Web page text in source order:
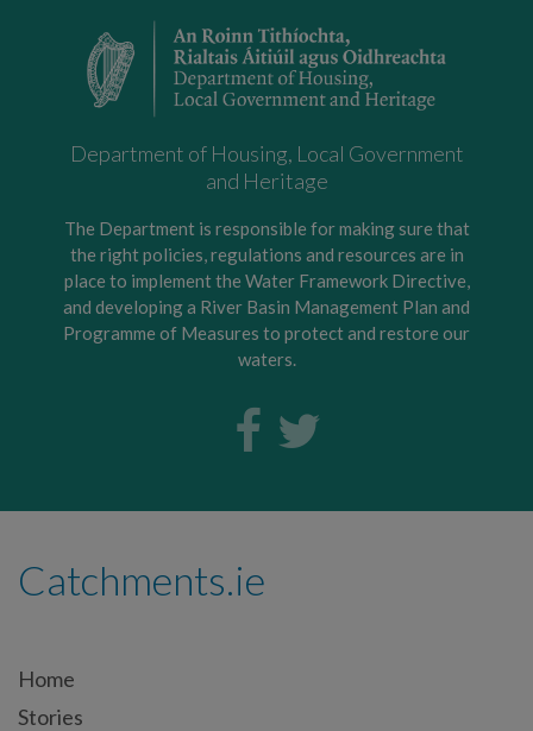
Department of Housing, Local Government
and Heritage
The Department is responsible for making sure that
the right policies, regulations and resources are in
place to implement the Water Framework Directive,
and developing a River Basin Management Plan and
Programme of Measures to protect and restore our
waters.
Catchments.ie
Home
Stories